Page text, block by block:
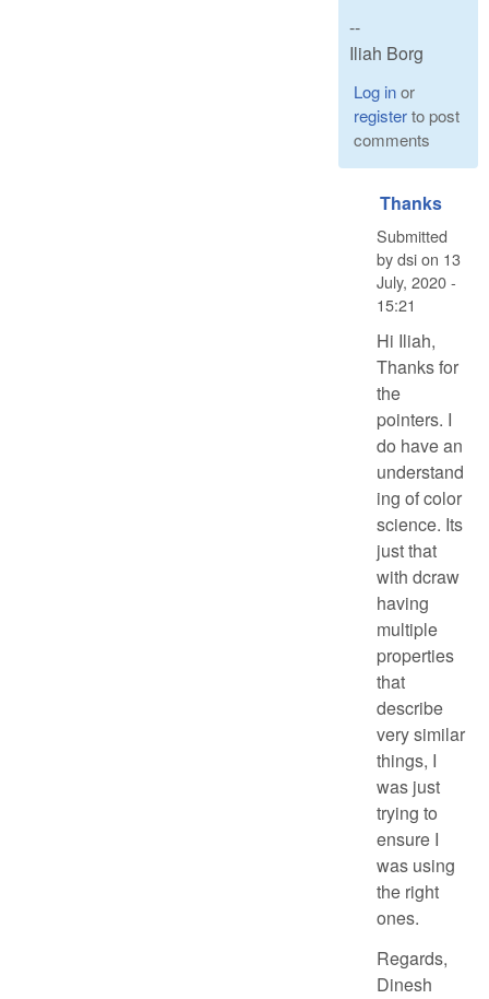
--
Iliah Borg
Log inor
registerto post
comments
Thanks
Submitted
bydsion 13
July, 2020 -
15:21
Hi Iliah,
Thanks for
the
pointers. I
do have an
understand
ing of color
science. Its
just that
with dcraw
having
multiple
properties
that
describe
very similar
things, I
was just
trying to
ensure I
was using
the right
ones.
Regards,
Dinesh